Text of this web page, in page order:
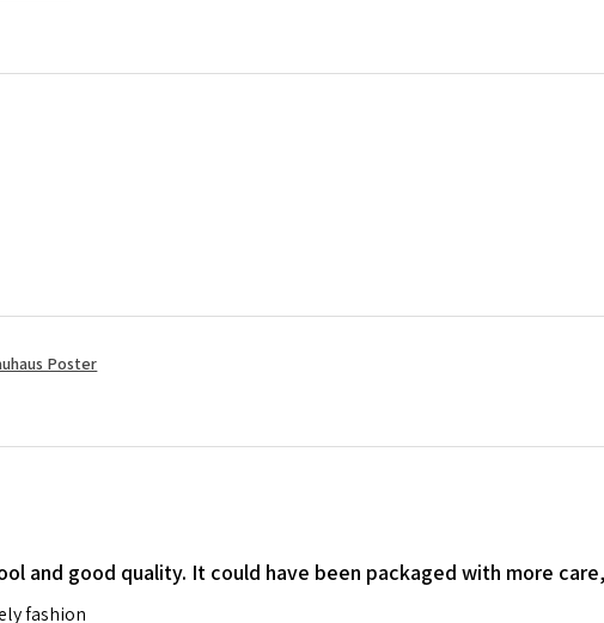
Poster
and good quality. It could have been packaged with more
fashion